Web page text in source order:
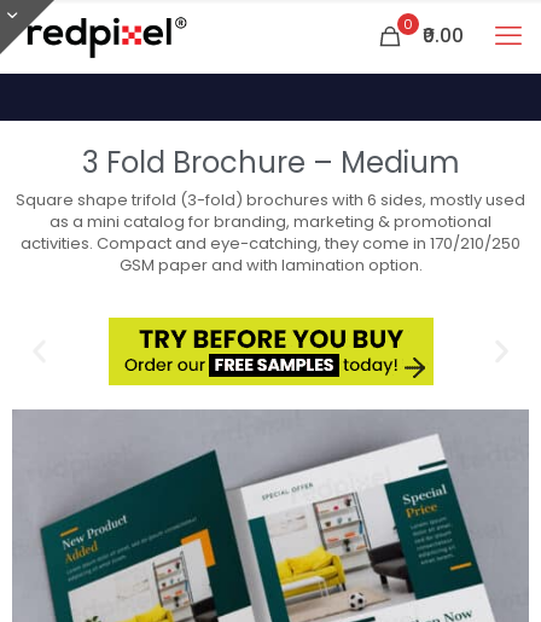
0 ₹0.00
3 Fold Brochure – Medium
Square shape trifold (3-fold) brochures with 6 sides, mostly used
as a mini catalog for branding, marketing & promotional
activities. Compact and eye-catching, they come in 170/210/250
GSM paper and with lamination option.